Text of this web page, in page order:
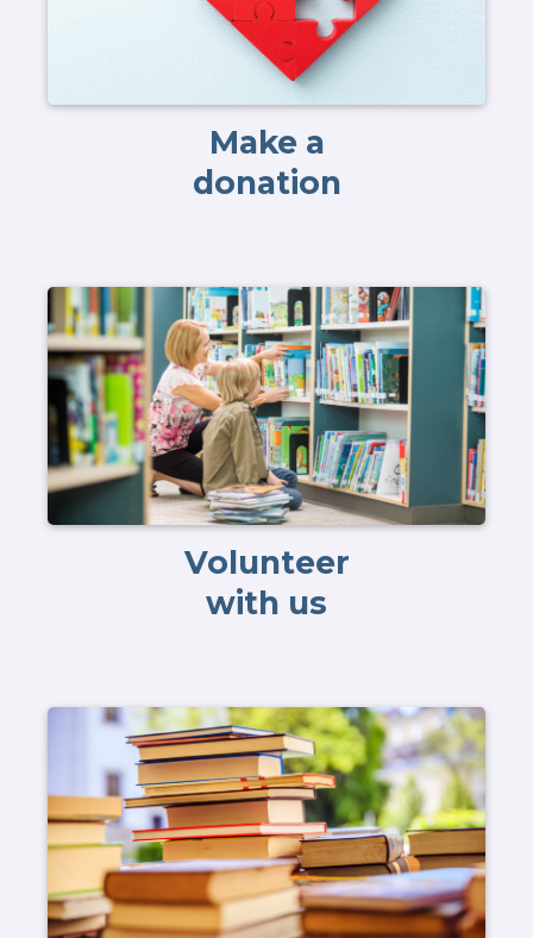
Make a
donation
Volunteer
with us